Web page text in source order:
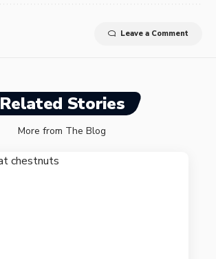
Leave a Comment
Related Stories
More from The Blog